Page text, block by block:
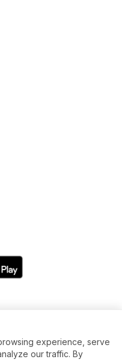
experience, serve
our traffic. By